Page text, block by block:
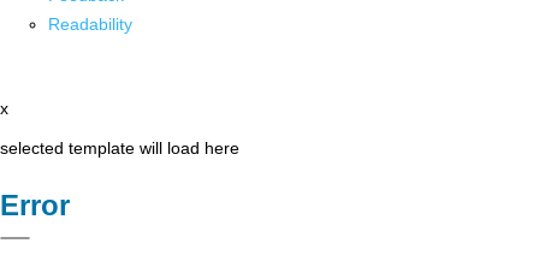
Readability
x
selected template will load here
Error